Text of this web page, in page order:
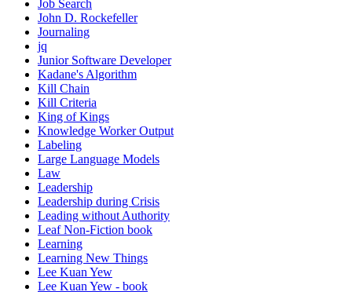
Job Search
John D. Rockefeller
Journaling
jq
Junior Software Developer
Kadane's Algorithm
Kill Chain
Kill Criteria
King of Kings
Knowledge Worker Output
Labeling
Large Language Models
Law
Leadership
Leadership during Crisis
Leading without Authority
Leaf Non-Fiction book
Learning
Learning New Things
Lee Kuan Yew
Lee Kuan Yew - book